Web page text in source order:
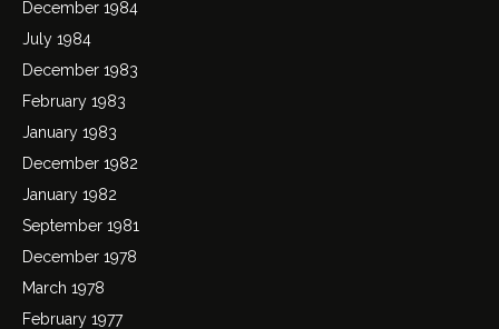
December 1984
July 1984
December 1983
February 1983
January 1983
December 1982
January 1982
September 1981
December 1978
March 1978
February 1977